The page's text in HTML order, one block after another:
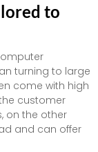
to
turning to large
come with high
customer
on the other
and can offer